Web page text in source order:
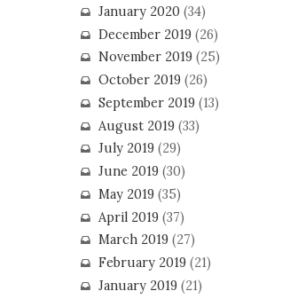
January 2020(34)
December 2019(26)
November 2019(25)
October 2019(26)
September 2019(13)
August 2019(33)
July 2019(29)
June 2019(30)
May 2019(35)
April 2019(37)
March 2019(27)
February 2019(21)
January 2019(21)